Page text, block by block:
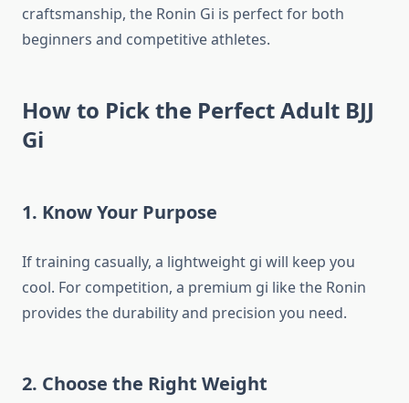
craftsmanship, the Ronin Gi is perfect for both
beginners and competitive athletes.
How to Pick the Perfect Adult BJJ
Gi
1. Know Your Purpose
If training casually, a lightweight gi will keep you
cool. For competition, a premium gi like the Ronin
provides the durability and precision you need.
2. Choose the Right Weight